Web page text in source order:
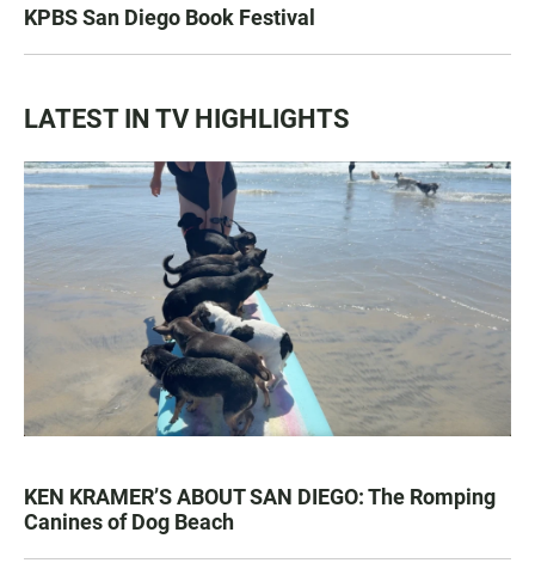
KPBS San Diego Book Festival
LATEST IN TV HIGHLIGHTS
KEN KRAMER’S ABOUT SAN DIEGO: The Romping
Canines of Dog Beach